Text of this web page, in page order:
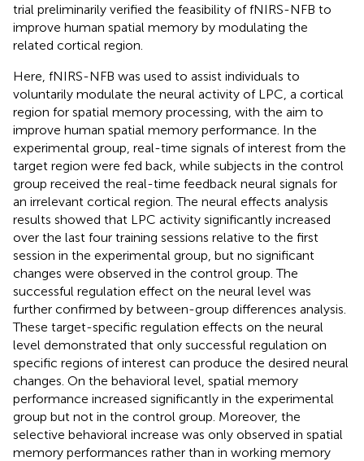
trial preliminarily verified the feasibility of fNIRS-NFB to
improve human spatial memory by modulating the
related cortical region.
Here, fNIRS-NFB was used to assist individuals to
voluntarily modulate the neural activity of LPC, a cortical
region for spatial memory processing, with the aim to
improve human spatial memory performance. In the
experimental group, real-time signals of interest from the
target region were fed back, while subjects in the control
group received the real-time feedback neural signals for
an irrelevant cortical region. The neural effects analysis
results showed that LPC activity significantly increased
over the last four training sessions relative to the first
session in the experimental group, but no significant
changes were observed in the control group. The
successful regulation effect on the neural level was
further confirmed by between-group differences analysis.
These target-specific regulation effects on the neural
level demonstrated that only successful regulation on
specific regions of interest can produce the desired neural
changes. On the behavioral level, spatial memory
performance increased significantly in the experimental
group but not in the control group. Moreover, the
selective behavioral increase was only observed in spatial
memory performances rather than in working memory